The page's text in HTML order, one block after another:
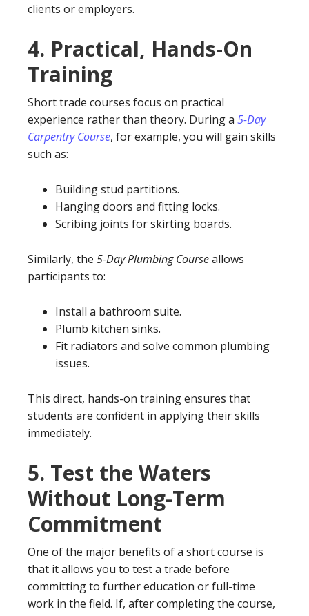
clients or employers.
4. Practical, Hands-On
Training
Short trade courses focus on practical
experience rather than theory. During a 5-Day
Carpentry Course, for example, you will gain skills
such as:
Building stud partitions.
Hanging doors and fitting locks.
Scribing joints for skirting boards.
Similarly, the 5-Day Plumbing Courseallows
participants to:
Install a bathroom suite.
Plumb kitchen sinks.
Fit radiators and solve common plumbing
issues.
This direct, hands-on training ensures that
students are confident in applying their skills
immediately.
5. Test the Waters
Without Long-Term
Commitment
One of the major benefits of a short course is
that it allows you to test a trade before
committing to further education or full-time
work in the field. If, after completing the course,